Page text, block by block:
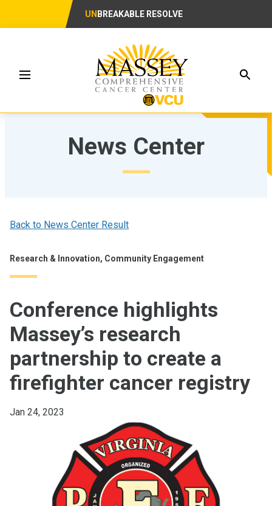
UN BREAKABLE RESOLVE
Menu
News Center
Back to News Center Result
Research & Innovation, Community Engagement
Conference highlights
Massey’s research
partnership to create a
firefighter cancer registry
Jan 24, 2023